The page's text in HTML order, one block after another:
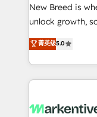
to automate growth. 🏆 Elite Excellence
accreditations
expertise. - A team of 250+ experts dedicated to
your resilient
New Breed is
unlock growth,
companies
customer
Loop Marketing
services, smart
results, fast. ⚙️CRM & RevOps: Align all Hubs to your
菁英级5.0